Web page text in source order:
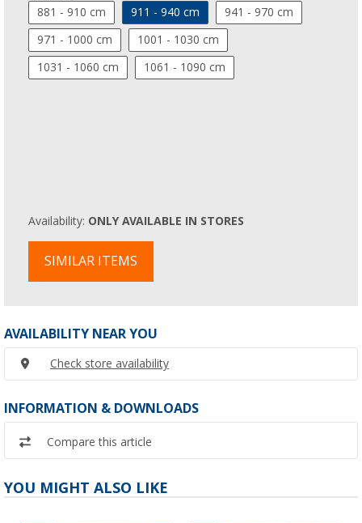
881 - 910 cm
911 - 940 cm 941 - 970 cm
971 - 1000 cm 1001 - 1030 cm
1031 - 1060 cm 1061 - 1090 cm
Availability: ONLY AVAILABLE IN STORES
SIMILAR ITEMS
AVAILABILITY NEAR YOU
Check store availability
INFORMATION & DOWNLOADS
Compare this article
YOU MIGHT ALSO LIKE